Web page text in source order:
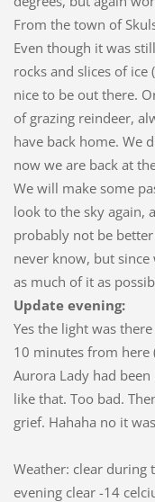
From the town of
Even though it was
rocks and slices of
nice to be out there.
of grazing reindeer,
have back home. We
now we are back at
We will make some
look to the sky again,
probably not be
never know, but
as much of it as
Update evening:
Yes the light was
10 minutes from here
Aurora Lady had
like that. Too bad.
grief. Hahaha no it
Weather: clear during
evening clear -14